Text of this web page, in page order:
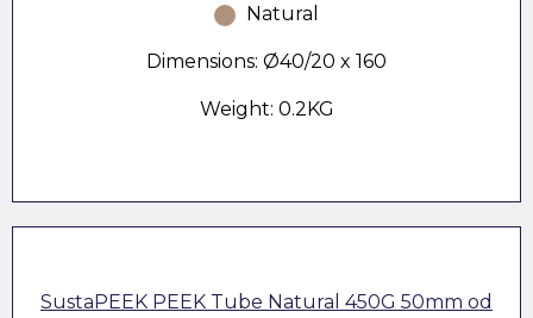
Natural
Dimensions: Ø40/20 x 160
Weight: 0.2KG
SustaPEEK PEEK Tube Natural 450G 50mm od